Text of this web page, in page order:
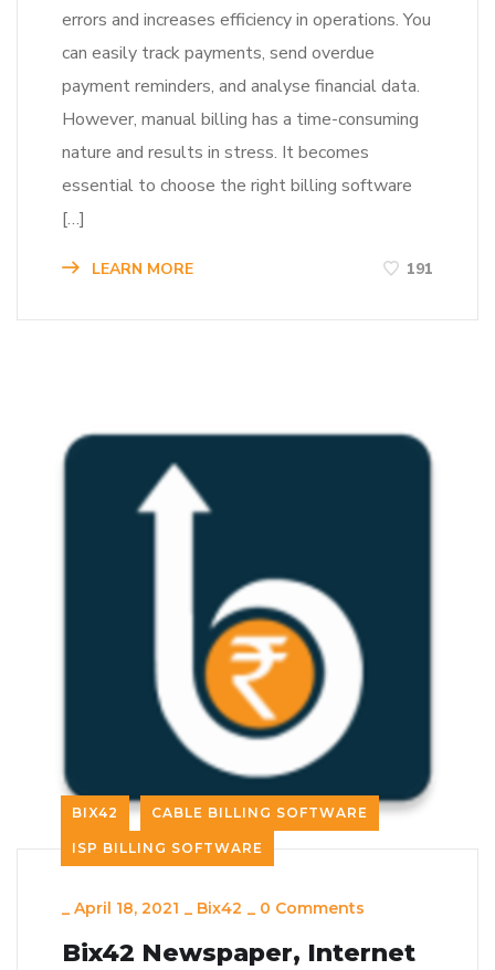
errors and increases efficiency in operations. You
can easily track payments, send overdue
payment reminders, and analyse financial data.
However, manual billing has a time-consuming
nature and results in stress. It becomes
essential to choose the right billing software
[…]
LEARN MORE 191
BIX42 CABLE BILLING SOFTWARE
ISP BILLING SOFTWARE
_ April 18, 2021 _ Bix42 _ 0 Comments
Bix42 Newspaper, Internet